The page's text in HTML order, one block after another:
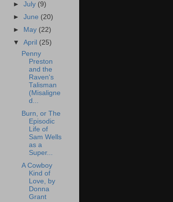
►July (9)
►June (20)
►
May (22)
▼April (25)
Penny
Preston
and the
Raven's
Talisman
(Misaligne
d...
Burn, or The
Episodic
Life of
Sam Wells
as a
Super...
A Cowboy
Kind of
Love, by
Donna
Grant